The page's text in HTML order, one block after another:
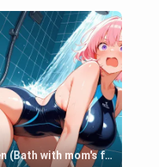
Helen (Bath with mom's friend's daughter)